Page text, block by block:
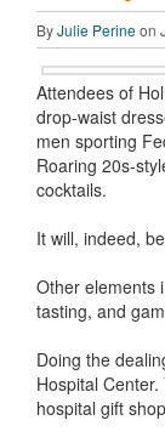
ByJulie Perineon
Attendees of
drop-waist
men sporting
Roaring 20s-
cocktails.
It will, indeed,
Other elements
tasting, and
Doing the
Hospital
hospital gift